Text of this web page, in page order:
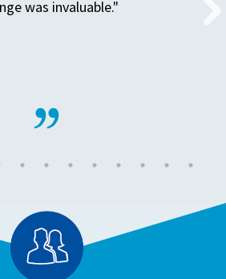
was invaluable."